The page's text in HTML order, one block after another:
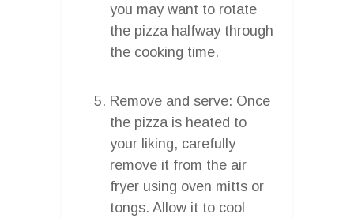
you may want to rotate
the pizza halfway through
the cooking time.
Remove and serve: Once
the pizza is heated to
your liking, carefully
remove it from the air
fryer using oven mitts or
tongs. Allow it to cool